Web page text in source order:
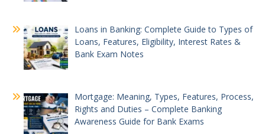
Loans in Banking: Complete Guide to Types of
Loans, Features, Eligibility, Interest Rates &
Bank Exam Notes
Mortgage: Meaning, Types, Features, Process,
Rights and Duties – Complete Banking
Awareness Guide for Bank Exams